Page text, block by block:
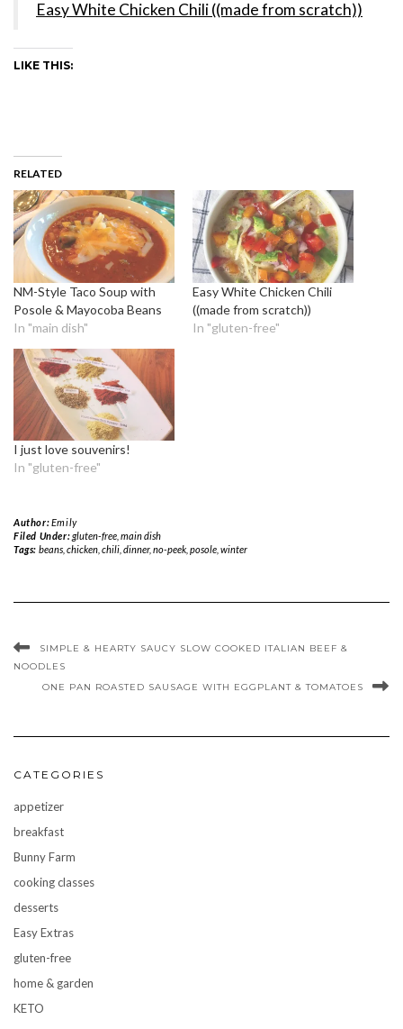
Easy White Chicken Chili ((made from scratch))
LIKE THIS:
RELATED
NM-Style Taco Soup with
Posole & Mayocoba Beans
In "main dish"
Easy White Chicken Chili
((made from scratch))
In "gluten-free"
I just love souvenirs!
In "gluten-free"
Author:Emily
Filed Under:gluten-free, main dish
Tags: beans, chicken, chili, dinner, no-peek, posole, winter
SIMPLE & HEARTY SAUCY SLOW COOKED ITALIAN BEEF &
NOODLES
ONE PAN ROASTED SAUSAGE WITH EGGPLANT & TOMATOES
CATEGORIES
appetizer
breakfast
Bunny Farm
cooking classes
desserts
Easy Extras
gluten-free
home & garden
KETO